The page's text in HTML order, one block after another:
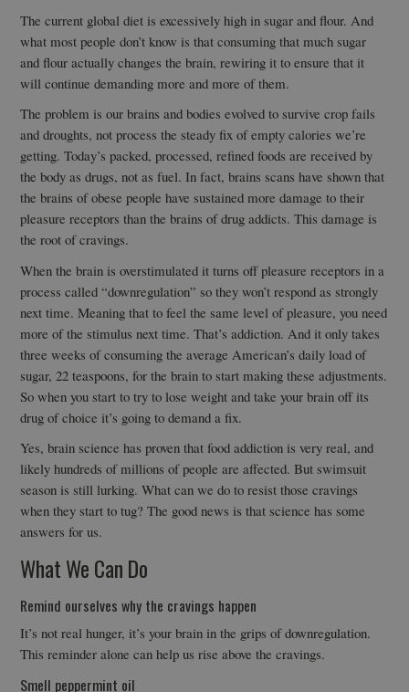
The current global diet is excessively high in sugar and flour. And
what most people don’t know is that consuming that much sugar
and flour actually changes the brain, rewiring it to ensure that it
will continue demanding more and more of them.
The problem is our brains and bodies evolved to survive crop fails
and droughts, not process the steady fix of empty calories we’re
getting. Today’s packed, processed, refined foods are received by
the body as drugs, not as fuel. In fact, brains scans have shown that
the brains of obese people have sustained more damage to their
pleasure receptors than the brains of drug addicts. This damage is
the root of cravings.
When the brain is overstimulated it turns off pleasure receptors in a
process called “downregulation” so they won’t respond as strongly
next time. Meaning that to feel the same level of pleasure, you need
more of the stimulus next time. That’s addiction. And it only takes
three weeks of consuming the average American’s daily load of
sugar, 22 teaspoons, for the brain to start making these adjustments.
So when you start to try to lose weight and take your brain off its
drug of choice it’s going to demand a fix.
Yes, brain science has proven that food addiction is very real, and
likely hundreds of millions of people are affected. But swimsuit
season is still lurking. What can we do to resist those cravings
when they start to tug? The good news is that science has some
answers for us.
What We Can Do
Remind ourselves why the cravings happen
It’s not real hunger, it’s your brain in the grips of downregulation.
This reminder alone can help us rise above the cravings.
Smell peppermint oil